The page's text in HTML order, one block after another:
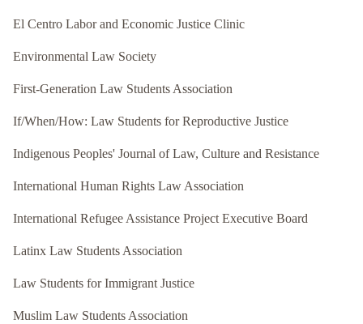
El Centro Labor and Economic Justice Clinic
Environmental Law Society
First-Generation Law Students Association
If/When/How: Law Students for Reproductive Justice
Indigenous Peoples' Journal of Law, Culture and Resistance
International Human Rights Law Association
International Refugee Assistance Project Executive Board
Latinx Law Students Association
Law Students for Immigrant Justice
Muslim Law Students Association